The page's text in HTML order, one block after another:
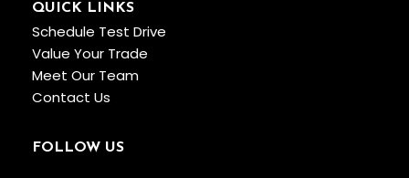
QUICK LINKS
Schedule Test Drive
Value Your Trade
Meet Our Team
Contact Us
FOLLOW US